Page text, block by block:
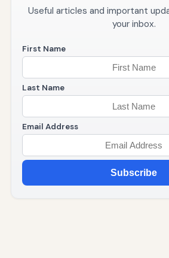
Useful articles and important
your inbox.
First Name
Last Name
Email Address
Subscribe